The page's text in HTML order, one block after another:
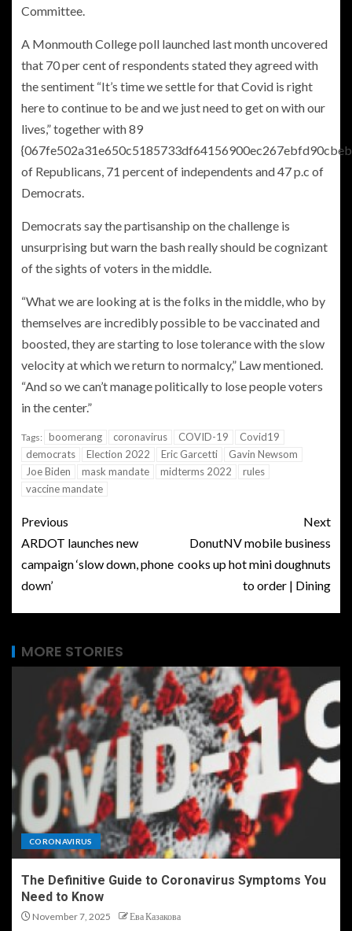
Committee.
A Monmouth College poll launched last month uncovered
that 70 per cent of respondents stated they agreed with
the sentiment “It’s time we settle for that Covid is right
here to continue to be and we just need to get on with our
lives,” together with 89
of Republicans, 71 percent of independents and 47 p.c of
Democrats.
Democrats say the partisanship on the challenge is
unsurprising but warn the bash really should be cognizant
of the sights of voters in the middle.
“What we are looking at is the folks in the middle, who by
themselves are incredibly possible to be vaccinated and
boosted, they are starting to lose tolerance with the slow
velocity at which we return to normalcy,” Law mentioned.
“And so we can’t manage politically to lose people voters
in the center.”
Tags: boomerang coronavirus COVID-19
Covid19
democrats
Election 2022 Eric Garcetti
Gavin Newsom
Joe Biden
mask mandate midterms 2022
rules
vaccine mandate
Previous
ARDOT launches new
campaign ‘slow down, phone
down’
Next
DonutNV mobile business
cooks up hot mini doughnuts
to order | Dining
MORE STORIES
CORONAVIRUS
The Definitive Guide to Coronavirus Symptoms You
Need to Know
November 7, 2025 Ева Казакова